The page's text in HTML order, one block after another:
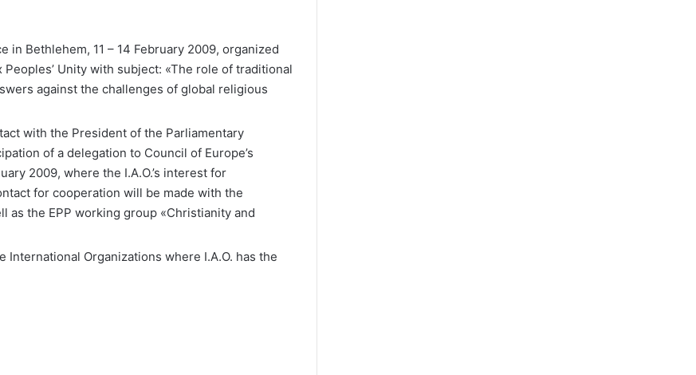
Bethlehem, 11 – 14 February 2009, organized
Unity with subject: «The role of traditional
against the challenges of global religious
with the President of the Parliamentary
of a delegation to Council of Europe’s
2009, where the I.A.O.’s interest for
for cooperation will be made with the
as the EPP working group «Christianity and
Organizations where I.A.O. has the